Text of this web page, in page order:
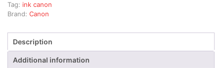
Tag: ink canon
Brand: Canon
Description
Additional information